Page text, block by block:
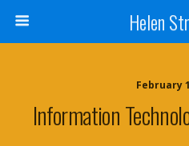
Helen
February
Information